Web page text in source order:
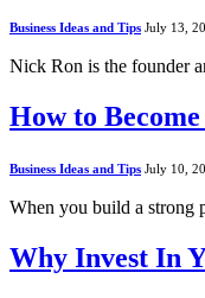
Business Ideas and Tips July 13,
Nick Ron is the founder
How to
Business Ideas and Tips July 10,
When you build a strong
Why Invest In